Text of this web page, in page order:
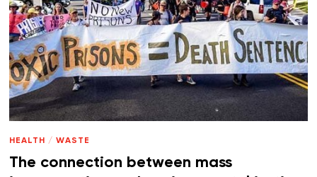
HEALTH / WASTE
The connection between mass